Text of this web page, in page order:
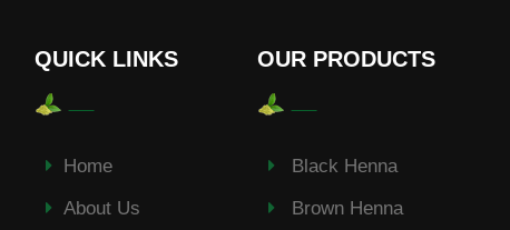
QUICK LINKS
Home
About Us
OUR PRODUCTS
Black Henna
Brown Henna